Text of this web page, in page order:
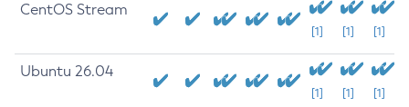
CentOS Stream
[1] [1] [1]
Ubuntu 26.04
[1] [1] [1]